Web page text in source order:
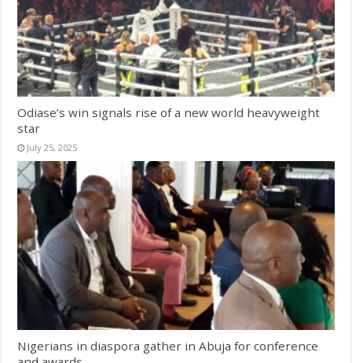
Odiase’s win signals rise of a new world heavyweight
star
July 25, 2025
Nigerians in diaspora gather in Abuja for conference